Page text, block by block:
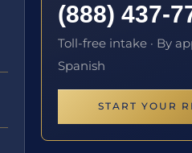
(888) 437-
Toll-free intake · By
Spanish
START YOUR